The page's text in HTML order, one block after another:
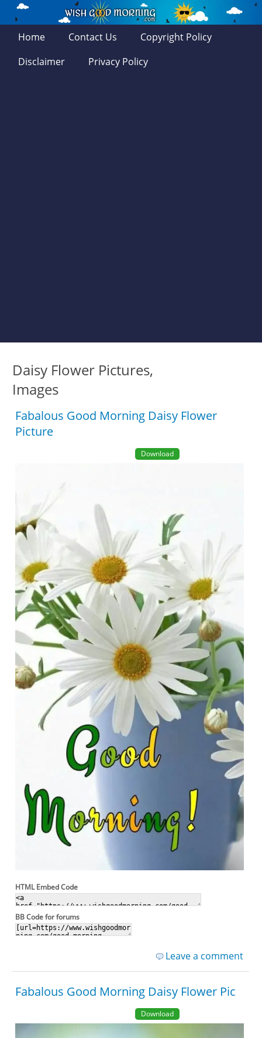
Home Contact Us
Copyright Policy
Disclaimer
Privacy Policy
Daisy Flower Pictures,
Images
Fabalous Good Morning Daisy Flower
Picture
Download
HTML Embed Code
BB Code for forums
Leave a comment
Fabalous Good Morning Daisy Flower Pic
Download